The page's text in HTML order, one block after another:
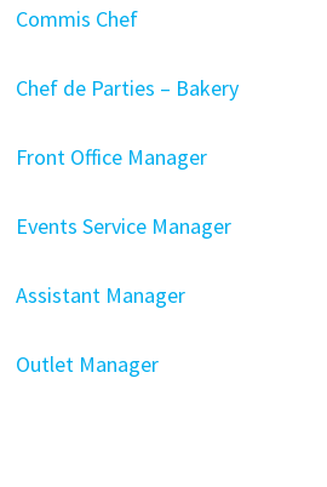
Commis Chef
Chef de Parties – Bakery
Front Office Manager
Events Service Manager
Assistant Manager
Outlet Manager